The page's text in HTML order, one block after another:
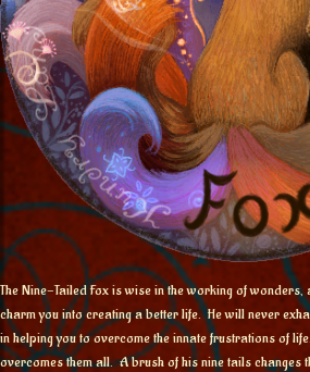
The Nine-Tailed Fox is wise in the working of
charm you into creating a better life. He will never
in helping you to overcome the innate frustrations of
overcomes them all. A brush of his nine tails changes